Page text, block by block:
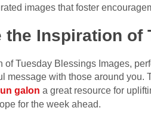
images that foster
the Inspiration of
of Tuesday Blessings Images,
message with those around you.
galon a great resource for
for the week ahead.